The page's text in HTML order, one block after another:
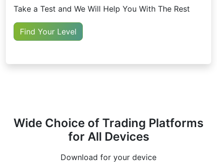
Take a Test and We Will Help You With The Rest
Find Your Level
Wide Choice of Trading Platforms
for All Devices
Download for your device